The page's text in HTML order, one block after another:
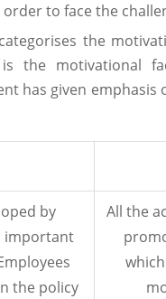
to face the
the
the motivational
has given
by
important
the policy
All the